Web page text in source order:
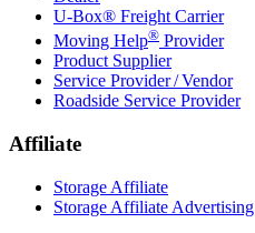
U-Box® Freight Carrier
Moving Help® Provider
Product Supplier
Service Provider / Vendor
Roadside Service Provider
Affiliate
Storage Affiliate
Storage Affiliate Advertising